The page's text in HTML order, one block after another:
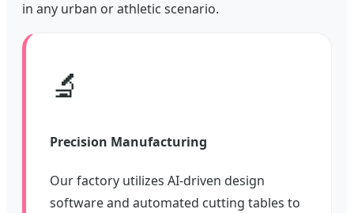
in any urban or athletic scenario.
🔬
Precision Manufacturing
Our factory utilizes AI-driven design
software and automated cutting tables to